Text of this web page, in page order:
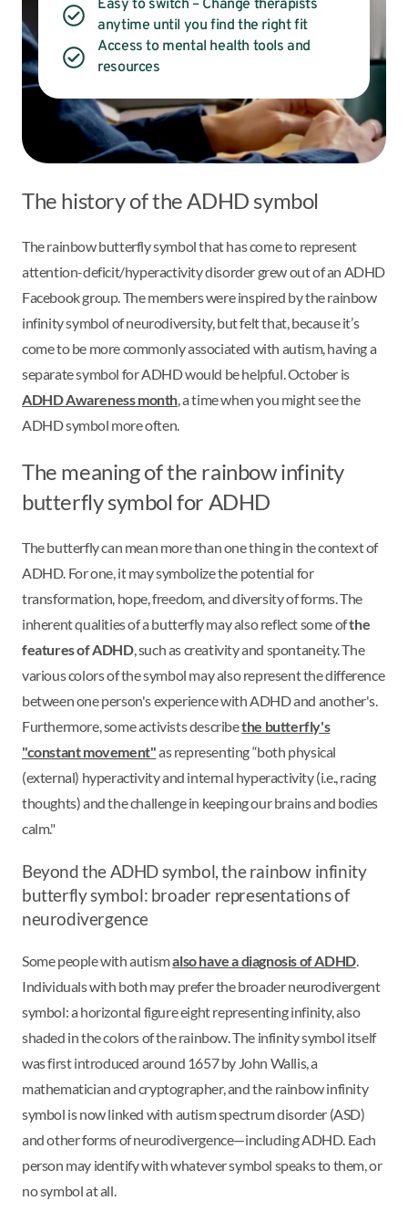
Easy to switch – Change therapists
anytime until you find the right fit
Access to mental health tools and
resources
The history of the ADHD symbol
The rainbow butterfly symbol that has come to represent
attention-deficit/hyperactivity disorder grew out of an ADHD
Facebook group. The members were inspired by the rainbow
infinity symbol of neurodiversity, but felt that, because it’s
come to be more commonly associated with autism, having a
separate symbol for ADHD would be helpful. October is
ADHD Awareness month, a time when you might see the
ADHD symbol more often.
The meaning of the rainbow infinity
butterfly symbol for ADHD
The butterfly can mean more than one thing in the context of
ADHD. For one, it may symbolize the potential for
transformation, hope, freedom, and diversity of forms. The
inherent qualities of a butterfly may also reflect some ofthe
features of ADHD, such as creativity and spontaneity. The
various colors of the symbol may also represent the difference
between one person's experience with ADHD and another's.
Furthermore, some activists describethe butterfly's
"constant movement"as representing “both physical
(external) hyperactivity and internal hyperactivity (i.e., racing
thoughts) and the challenge in keeping our brains and bodies
calm."
Beyond the ADHD symbol, the rainbow infinity
butterfly symbol: broader representations of
neurodivergence
Some people with autismalso have a diagnosis of ADHD.
Individuals with both may prefer the broader neurodivergent
symbol: a horizontal figure eight representing infinity, also
shaded in the colors of the rainbow. The infinity symbol itself
was first introduced around 1657 by John Wallis, a
mathematician and cryptographer, and the rainbow infinity
symbol is now linked with autism spectrum disorder (ASD)
and other forms of neurodivergence—including ADHD. Each
person may identify with whatever symbol speaks to them, or
no symbol at all.